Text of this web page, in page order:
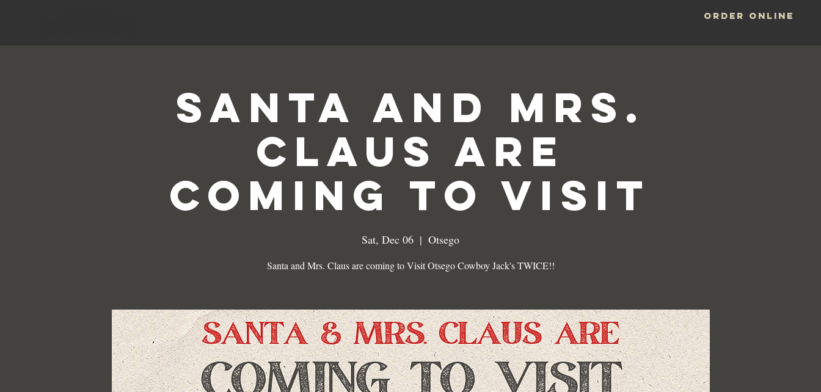
ORDER ONLINE
Santa and Mrs.
Claus are
Coming to Visit
Sat, Dec 06
  |
Otsego
Santa and Mrs. Claus are coming to Visit Otsego Cowboy Jack's TWICE!!